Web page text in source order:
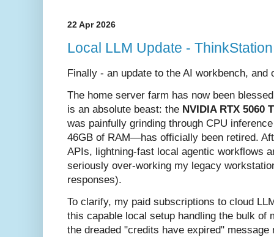
22 Apr 2026
Local LLM Update -
Finally - an update to the AI workbench,
The home server farm has now been
is an absolute beast: the NVIDIA RTX 5060
was painfully grinding through CPU
46GB of RAM—has officially been retired.
APIs, lightning-fast local agentic workflows
seriously over-working my legacy
responses).
To clarify, my paid subscriptions to cloud
this capable local setup handling the bulk of
the dreaded "credits have expired"